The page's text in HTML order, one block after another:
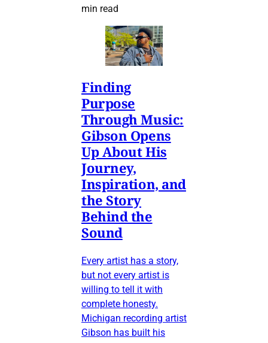
min read
Finding
Purpose
Through Music:
Gibson Opens
Up About His
Journey,
Inspiration, and
the Story
Behind the
Sound
Every artist has a story,
but not every artist is
willing to tell it with
complete honesty.
Michigan recording artist
Gibson has built his